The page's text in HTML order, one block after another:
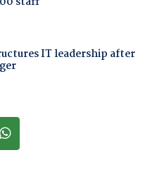
IT leadership after